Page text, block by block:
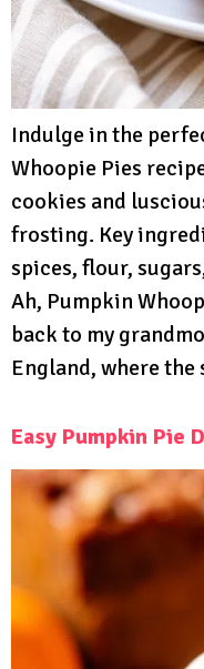
Indulge in the
Whoopie Pies
cookies and
frosting. Key
spices, flour,
Ah, Pumpkin
back to my
England, where
Easy Pumpkin Pie